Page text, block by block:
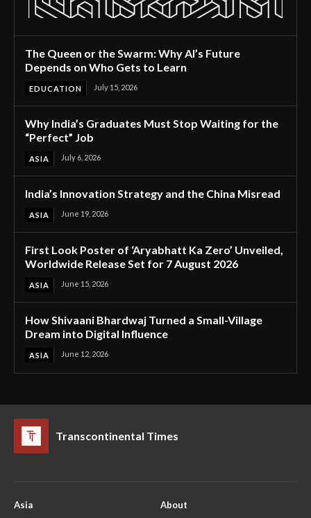
The Queen or the Swarm: Why AI’s Future
Depends on Who Gets to Learn
EDUCATION July 15, 2026
Why India’s Graduates Must Stop Waiting for the
“Perfect” Job
ASIA July 6, 2026
India’s Innovation Strategy and the China Misread
ASIA June 19, 2026
First Look Poster of ‘Aryabhatt Ka Zero’ Unveiled,
Worldwide Release Set for 7 August 2026
ASIA June 15, 2026
How Shivaani Bhardwaj Turned a Small-Village
Dream into Digital Influence
ASIA June 12, 2026
Transcontinental Times
Asia
About